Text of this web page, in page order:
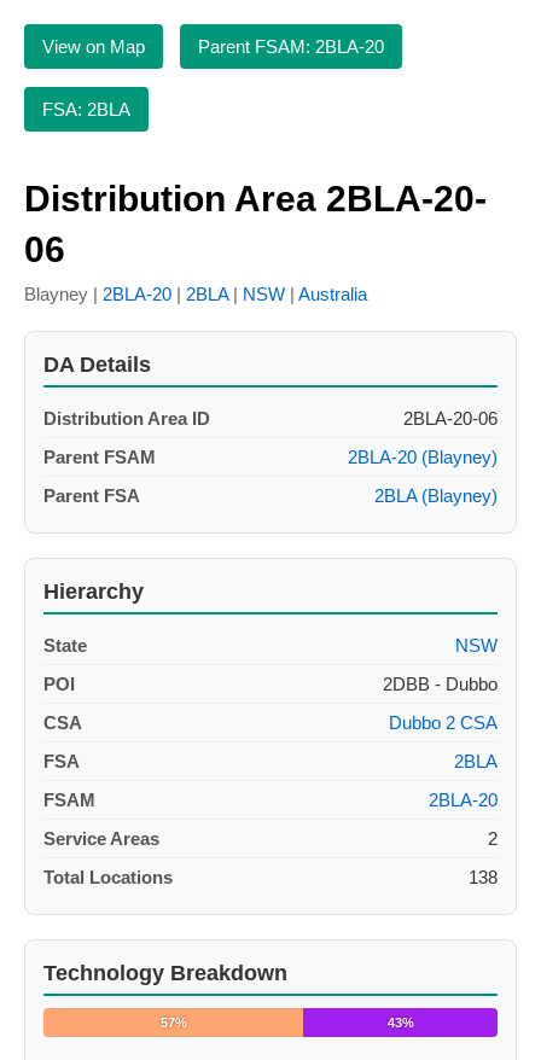
View on Map Parent FSAM: 2BLA-20
FSA: 2BLA
Distribution Area 2BLA-20-
06
Blayney | 2BLA-20 | 2BLA| NSW | Australia
DA Details
Distribution Area ID
2BLA-20-06
Parent FSAM
2BLA-20 (Blayney)
Parent FSA
2BLA (Blayney)
Hierarchy
State
NSW
POI
2DBB - Dubbo
CSA
Dubbo 2 CSA
FSA
2BLA
FSAM
2BLA-20
Service Areas
2
Total Locations
138
Technology Breakdown
57% 43%